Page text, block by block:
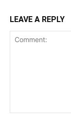
LEAVE A REPLY